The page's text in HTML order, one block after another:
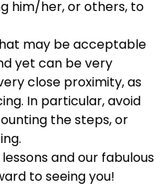
him/her, or others, to
may be acceptable
yet can be very
close proximity, as
In particular, avoid
the steps, or
and our fabulous
to seeing you!